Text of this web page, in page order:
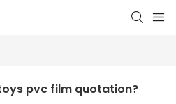
pvc film quotation?